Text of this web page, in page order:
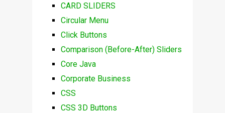
CARD SLIDERS
Circular Menu
Click Buttons
Comparison (Before-After) Sliders
Core Java
Corporate Business
CSS
CSS 3D Buttons